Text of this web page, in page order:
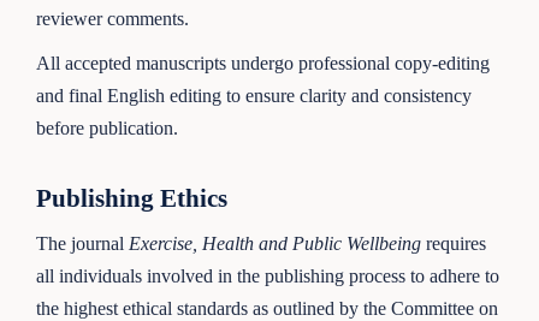
reviewer comments.
All accepted manuscripts undergo professional copy-editing
and final English editing to ensure clarity and consistency
before publication.
Publishing Ethics
The journal Exercise, Health and Public Wellbeing requires
all individuals involved in the publishing process to adhere to
the highest ethical standards as outlined by the Committee on